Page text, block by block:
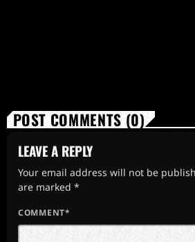
POST COMMENTS (0)
LEAVE A REPLY
Your email address will not be
are marked *
COMMENT*